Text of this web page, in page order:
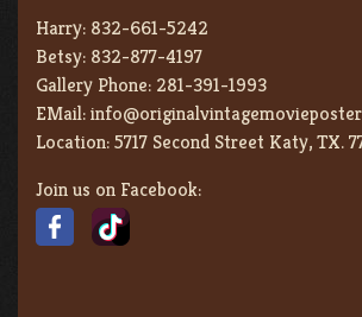
Harry: 832-661-5242
Betsy: 832-877-4197
Gallery Phone: 281-391-1993
EMail:
Location:5717 Second Street Katy, TX.
Join us on Facebook: